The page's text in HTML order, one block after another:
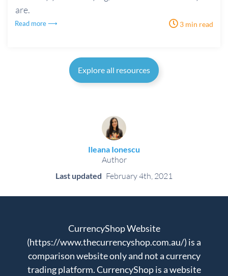
are.
Read more ⟶ 3 min read
Explore all resources
Ileana Ionescu
Author
Last updated February 4th, 2021
CurrencyShop Website
(https://www.thecurrencyshop.com.au/) is a
comparison website only and not a currency
trading platform. CurrencyShop is a website